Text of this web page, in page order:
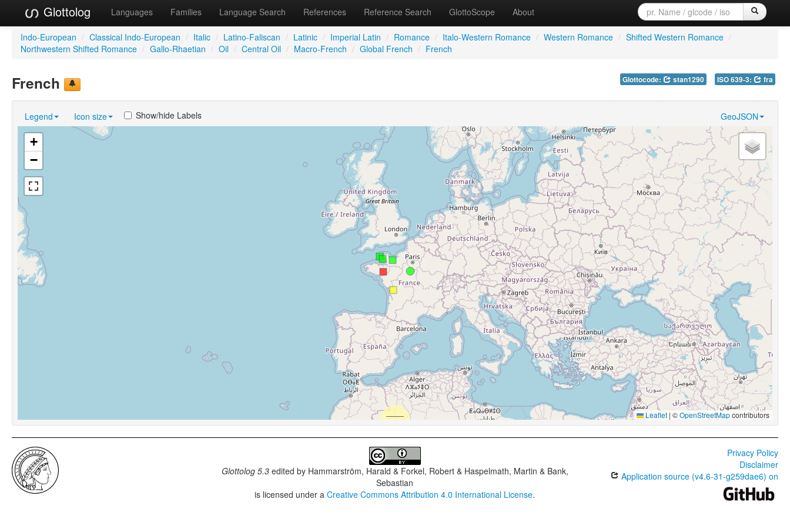
Glottolog Languages Families Language Search References Reference Search GlottoScope About
Indo-European / Classical Indo-European / Italic / Latino-Faliscan / Latinic / Imperial Latin / Romance / Italo-Western Romance / Western Romance / Shifted Western Romance /
Northwestern Shifted Romance / Gallo-Rhaetian / Oil / Central Oil / Macro-French / Global French / French
Glottocode: stan1290 ISO 639-3: fra
French
Legend Icon size GeoJSON
Show/hide Labels
+
−
Leaflet | ©OpenStreetMapcontributors
Glottolog 5.3edited by Hammarström, Harald & Forkel, Robert & Haspelmath, Martin & Bank,
Sebastian
is licensed under aCreative Commons Attribution 4.0 International License.
Privacy Policy
Disclaimer
Application source (v4.6-31-g259dae6) on